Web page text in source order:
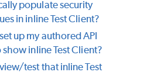
populate security
in inline Test Client?
up my authored API
inline Test Client?
test that inline Test